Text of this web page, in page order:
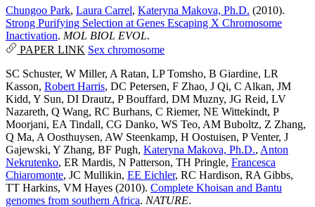
Chungoo Park, Laura Carrel, Kateryna Makova, Ph.D. (2010).
Strong Purifying Selection at Genes Escaping X Chromosome
Inactivation. MOL BIOL EVOL.
PAPER LINK Sex chromosome
SC Schuster, W Miller, A Ratan, LP Tomsho, B Giardine, LR
Kasson, Robert Harris, DC Petersen, F Zhao, J Qi, C Alkan, JM
Kidd, Y Sun, DI Drautz, P Bouffard, DM Muzny, JG Reid, LV
Nazareth, Q Wang, RC Burhans, C Riemer, NE Wittekindt, P
Moorjani, EA Tindall, CG Danko, WS Teo, AM Buboltz, Z Zhang,
Q Ma, A Oosthuysen, AW Steenkamp, H Oostuisen, P Venter, J
Gajewski, Y Zhang, BF Pugh, Kateryna Makova, Ph.D., Anton
Nekrutenko, ER Mardis, N Patterson, TH Pringle, Francesca
Chiaromonte, JC Mullikin, EE Eichler, RC Hardison, RA Gibbs,
TT Harkins, VM Hayes (2010). Complete Khoisan and Bantu
genomes from southern Africa. NATURE.